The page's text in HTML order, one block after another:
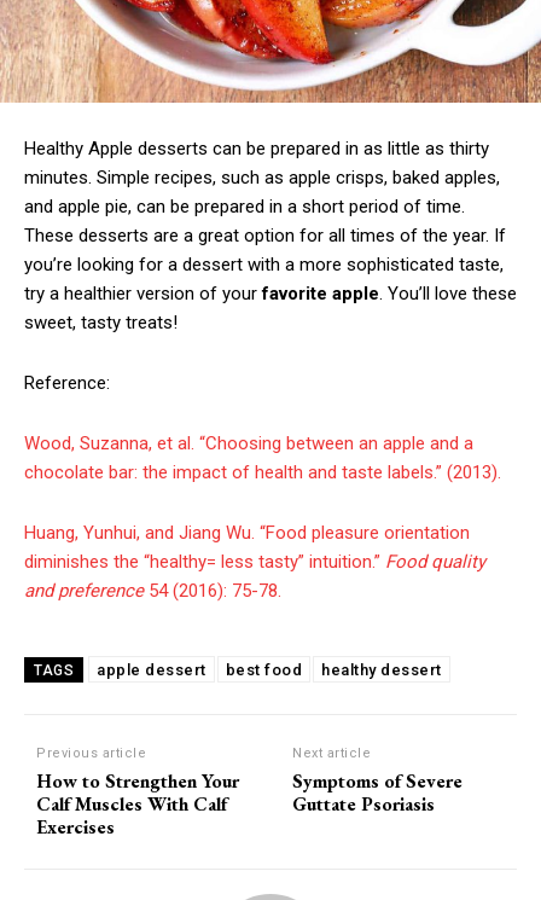
Healthy Apple desserts can be prepared in as little as thirty
minutes. Simple recipes, such as apple crisps, baked apples,
and apple pie, can be prepared in a short period of time.
These desserts are a great option for all times of the year. If
you’re looking for a dessert with a more sophisticated taste,
try a healthier version of yourfavorite apple. You’ll love these
sweet, tasty treats!
Reference:
Wood, Suzanna, et al. “Choosing between an apple and a
chocolate bar: the impact of health and taste labels.” (2013).
Huang, Yunhui, and Jiang Wu. “Food pleasure orientation
diminishes the “healthy= less tasty” intuition.” Food quality
and preference54 (2016): 75-78.
TAGS apple dessert best food healthy dessert
Previous article
How to Strengthen Your
Calf Muscles With Calf
Exercises
Next article
Symptoms of Severe
Guttate Psoriasis